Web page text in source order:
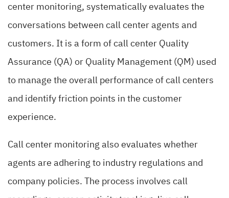
center monitoring, systematically evaluates the
conversations between call center agents and
customers. It is a form of call center Quality
Assurance (QA) or Quality Management (QM) used
to manage the overall performance of call centers
and identify friction points in the customer
experience.
Call center monitoring also evaluates whether
agents are adhering to industry regulations and
company policies. The process involves call